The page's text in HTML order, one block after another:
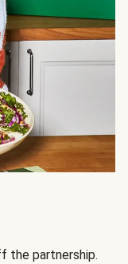
the partnership.